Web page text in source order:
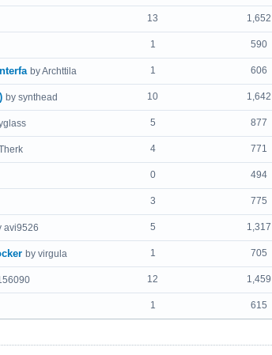
13 1,652
1 590
by Archttila 1 606
by synthead 10 1,642
5 877
4 771
0 494
3 775
avi9526 5 1,317
by virgula 1 705
12 1,459
1 615